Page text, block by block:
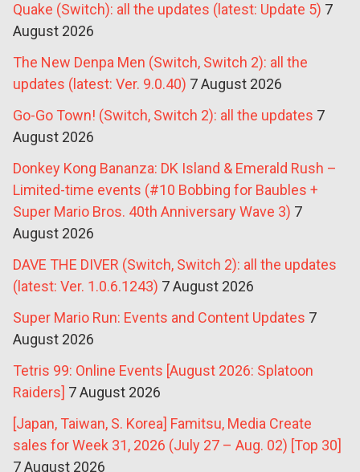
Quake (Switch): all the updates (latest: Update 5) 7
August 2026
The New Denpa Men (Switch, Switch 2): all the
updates (latest: Ver. 9.0.40) 7 August 2026
Go-Go Town! (Switch, Switch 2): all the updates 7
August 2026
Donkey Kong Bananza: DK Island & Emerald Rush –
Limited-time events (#10 Bobbing for Baubles +
Super Mario Bros. 40th Anniversary Wave 3) 7
August 2026
DAVE THE DIVER (Switch, Switch 2): all the updates
(latest: Ver. 1.0.6.1243) 7 August 2026
Super Mario Run: Events and Content Updates 7
August 2026
Tetris 99: Online Events [August 2026: Splatoon
Raiders] 7 August 2026
[Japan, Taiwan, S. Korea] Famitsu, Media Create
sales for Week 31, 2026 (July 27 – Aug. 02) [Top 30]
7 August 2026